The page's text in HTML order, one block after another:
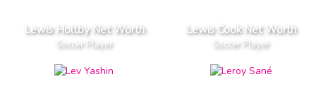
Lewis Holtby Net Worth
Soccer Player
Lewis Cook Net Worth
Soccer Player